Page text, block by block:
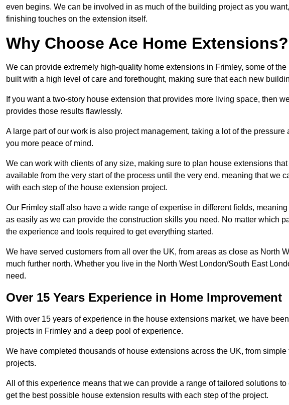
even begins. We can be involved in as much of the building project as you
finishing touches on the extension itself.
Why Choose Ace Home Extensions?
We can provide extremely high-quality home extensions in Frimley, some of
built with a high level of care and forethought, making sure that each new
If you want a two-story house extension that provides more living space, then
provides those results flawlessly.
A large part of our work is also project management, taking a lot of the
you more peace of mind.
We can work with clients of any size, making sure to plan house extensions
available from the very start of the process until the very end, meaning that we
with each step of the house extension project.
Our Frimley staff also have a wide range of expertise in different fields,
as easily as we can provide the construction skills you need. No matter which
the experience and tools required to get everything started.
We have served customers from all over the UK, from areas as close as North
much further north. Whether you live in the North West London/South East
need.
Over 15 Years Experience in Home Improvement
With over 15 years of experience in the house extensions market, we have
projects in Frimley and a deep pool of experience.
We have completed thousands of house extensions across the UK, from
projects.
All of this experience means that we can provide a range of tailored solutions
get the best possible house extension results with each step of the project.